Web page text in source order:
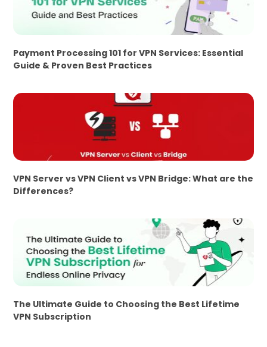
Payment Processing 101 for VPN Services: Essential
Guide & Proven Best Practices
VPN Server vs VPN Client vs VPN Bridge: What are the
Differences?
The Ultimate Guide to Choosing the Best Lifetime
VPN Subscription